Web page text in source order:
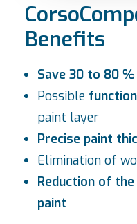
Benefits
Save 30 to 80
Possible
paint layer
Precise paint
Elimination of
Reduction of
paint